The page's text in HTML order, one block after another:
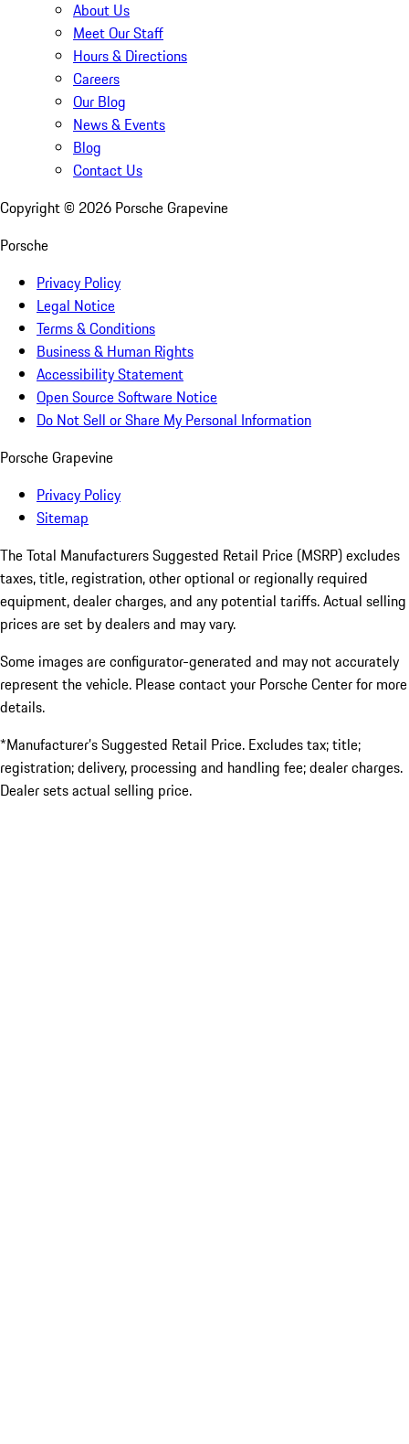
About Us
Meet Our Staff
Hours & Directions
Careers
Our Blog
News & Events
Blog
Contact Us
Copyright © 2026 Porsche Grapevine
Porsche
Privacy Policy
Legal Notice
Terms & Conditions
Business & Human Rights
Accessibility Statement
Open Source Software Notice
Do Not Sell or Share My Personal Information
Porsche Grapevine
Privacy Policy
Sitemap
The Total Manufacturers Suggested Retail Price (MSRP) excludes
taxes, title, registration, other optional or regionally required
equipment, dealer charges, and any potential tariffs. Actual selling
prices are set by dealers and may vary.
Some images are configurator-generated and may not accurately
represent the vehicle. Please contact your Porsche Center for more
details.
*Manufacturer’s Suggested Retail Price. Excludes tax; title;
registration; delivery, processing and handling fee; dealer charges.
Dealer sets actual selling price.